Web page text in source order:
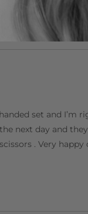
set and I’m
next day and
. Very happy